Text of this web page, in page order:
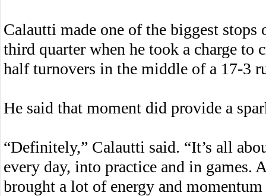
Calautti made one of the biggest
third quarter when he took a charge to
half turnovers in the middle of a 17-3
He said that moment did provide a
“Definitely,” Calautti said. “It’s all
every day, into practice and in games.
brought a lot of energy and